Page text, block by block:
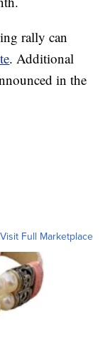
rally can
. Additional
in the
Visit Full Marketplace